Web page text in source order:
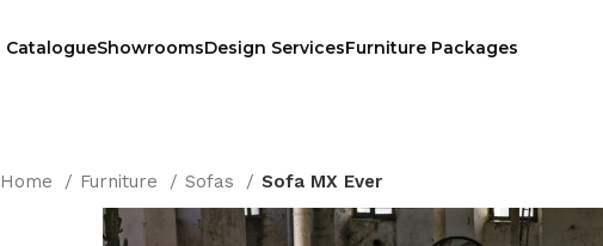
CatalogueShowroomsDesign ServicesFurniture Packages
Home Furniture Sofas Sofa MX Ever